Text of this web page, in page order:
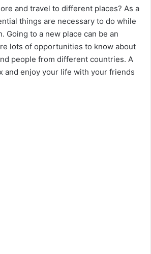
and travel to different places? As a
things are necessary to do while
Going to a new place can be an
lots of opportunities to know about
people from different countries. A
and enjoy your life with your friends